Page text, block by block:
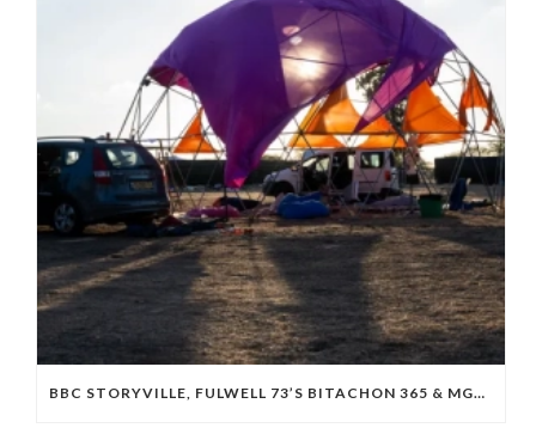
BBC STORYVILLE, FULWELL 73’S BITACHON 365 & MGM BOARD ISRAELI OCTOBER 7 DOC ‘WE WILL DANCE AGAIN’